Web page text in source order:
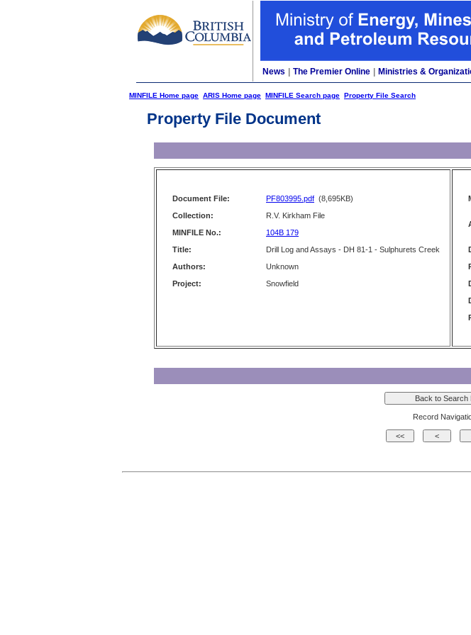
News The Premier Online Ministries &
MINFILE Home page ARIS Home page MINFILE Search page Property File Search
Property File Document
Document File: PF803995.pdf (8,695KB)
Collection:
R.V. Kirkham File
MINFILE No.:
104B 179
Title:
Drill Log and Assays - DH 81-1 - Sulphurets Creek
Authors:
Unknown
Project:
Snowfield
Record